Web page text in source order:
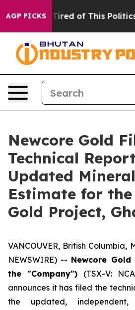
AGP PICKS
Tired of This Politics of Hatred”
Newcore Gold
Technical
Updated
Estimate for the
Gold Project,
VANCOUVER, British Columbia,
NEWSWIRE) -- Newcore
the "Company") (TSX-V:
announces it has filed the
the updated, independent,